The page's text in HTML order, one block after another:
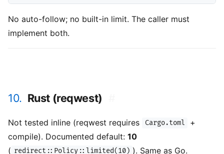
No auto-follow; no built-in limit. The caller must
implement both.
10. Rust (reqwest)
Not tested inline (reqwest requires Cargo.toml
+
compile). Documented default: 10
( redirect::Policy::limited(10) ). Same as Go.